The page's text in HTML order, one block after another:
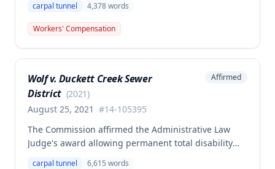
occupational disease injury to the employee's left
wrist, finding the claim was barred by a prior
settlement for left shoulder disability. A dissenting
authorization of medical testing suggested the wrist
injury was compensable, but the majority affirmed
the denial.
carpal tunnel 4,378words
Workers' Compensation
Wolf v. Duckett Creek Sewer
District (2021)
August 25, 2021 #14-105395
Affirmed
The Commission affirmed the Administrative Law
Judge's award allowing permanent total disability
carpal tunnel 6,615 words